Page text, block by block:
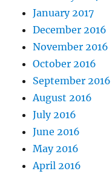
January 2017
December 2016
November 2016
October 2016
September 2016
August 2016
July 2016
June 2016
May 2016
April 2016